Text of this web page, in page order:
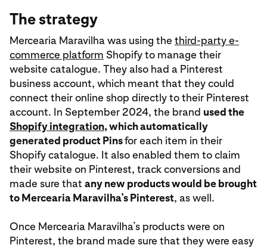
The strategy
Mercearia Maravilha was using the third-party e-
commerce platform Shopify to manage their
website catalogue. They also had a Pinterest
business account, which meant that they could
connect their online shop directly to their Pinterest
account. In September 2024, the brand used the
Shopify integration, which automatically
generated product Pinsfor each item in their
Shopify catalogue. It also enabled them to claim
their website on Pinterest, track conversions and
made sure that any new products would be brought
to Mercearia Maravilha’s Pinterest, as well.
Once Mercearia Maravilha’s products were on
Pinterest, the brand made sure that they were easy